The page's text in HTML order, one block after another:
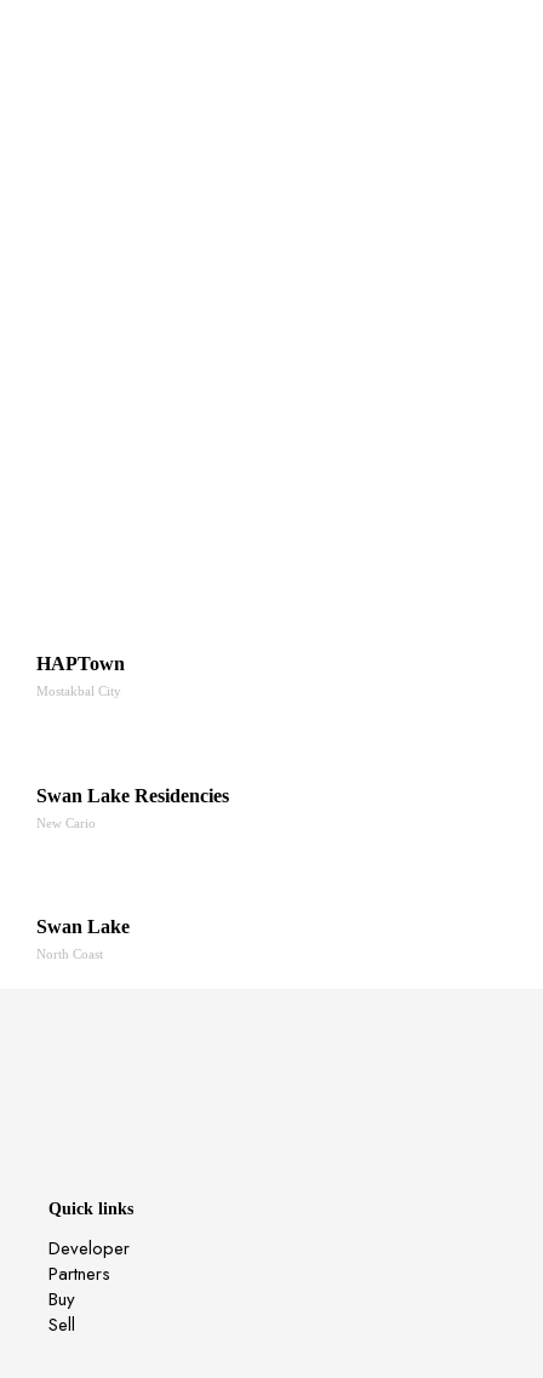
HAPTown
Mostakbal City
Swan Lake Residencies
New Cario
Swan Lake
North Coast
Quick links
Developer
Partners
Buy
Sell